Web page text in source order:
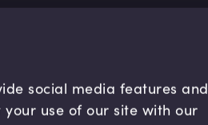
social media features and
use of our site with our